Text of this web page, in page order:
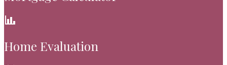
Home Evaluation